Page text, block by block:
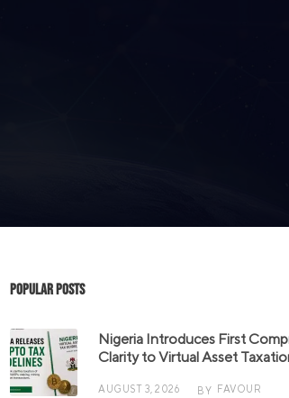
Popular Posts
Nigeria Introduces First
Clarity to Virtual Asset
AUGUST 3, 2026 BY FAVOUR